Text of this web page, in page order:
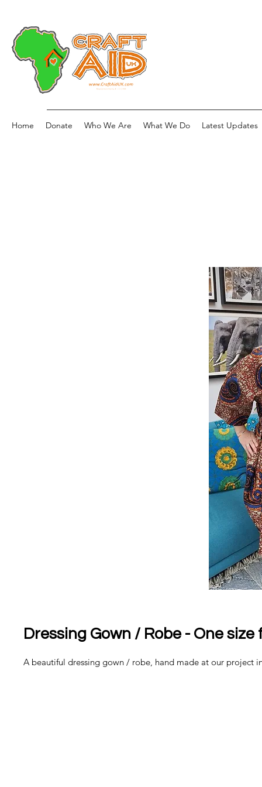
Home Donate Who We Are What We Do Latest Updates
Dressing Gown / Robe - One size
A beautiful dressing gown / robe, hand made at our project